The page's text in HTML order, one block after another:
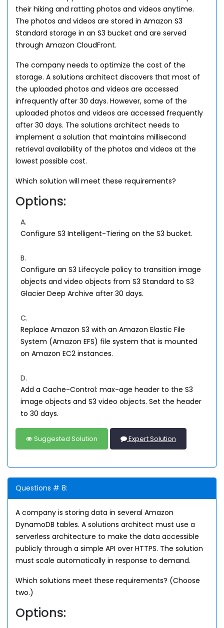
their hiking and ratting photos and videos anytime.
The photos and videos are stored in Amazon S3
Standard storage in an S3 bucket and are served
through Amazon CloudFront.
The company needs to optimize the cost of the
storage. A solutions architect discovers that most of
the uploaded photos and videos are accessed
infrequently after 30 days. However, some of the
uploaded photos and videos are accessed frequently
after 30 days. The solutions architect needs to
implement a solution that maintains millisecond
retrieval availability of the photos and videos at the
lowest possible cost.
Which solution will meet these requirements?
Options:
A.
Configure S3 Intelligent-Tiering on the S3 bucket.
B.
Configure an S3 Lifecycle policy to transition image
objects and video objects from S3 Standard to S3
Glacier Deep Archive after 30 days.
C.
Replace Amazon S3 with an Amazon Elastic File
System (Amazon EFS) file system that is mounted
on Amazon EC2 instances.
D.
Add a Cache-Control: max-age header to the S3
image objects and S3 video objects. Set the header
to 30 days.
Suggested Solution Expert Solution
Questions # 8:
A company is storing data in several Amazon
DynamoDB tables. A solutions architect must use a
serverless architecture to make the data accessible
publicly through a simple API over HTTPS. The solution
must scale automatically in response to demand.
Which solutions meet these requirements? (Choose
two.)
Options: